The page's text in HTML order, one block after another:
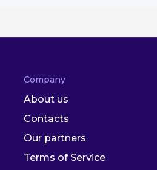
Company
About us
Contacts
Our partners
Terms of Service